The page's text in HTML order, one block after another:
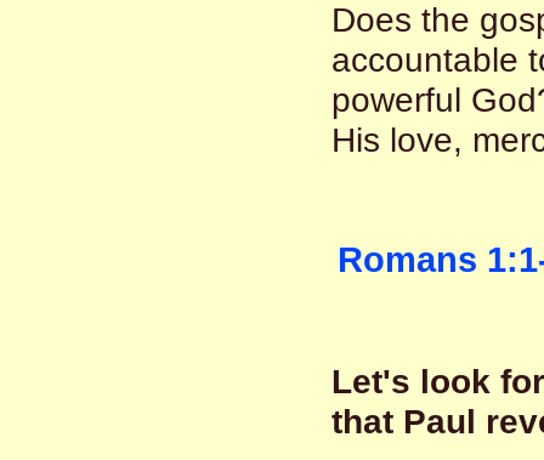
Does the
accountable
powerful
His love,
Romans
Let's look
that Paul